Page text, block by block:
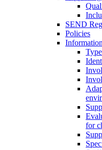
SEND
Policies
for